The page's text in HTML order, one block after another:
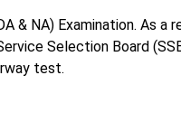
& NA) Examination. As a
Selection Board
test.